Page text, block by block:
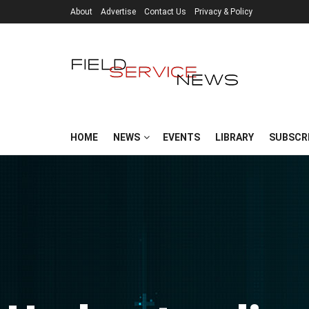
About Advertise Contact Us Privacy & Policy
HOME NEWS EVENTS LIBRARY